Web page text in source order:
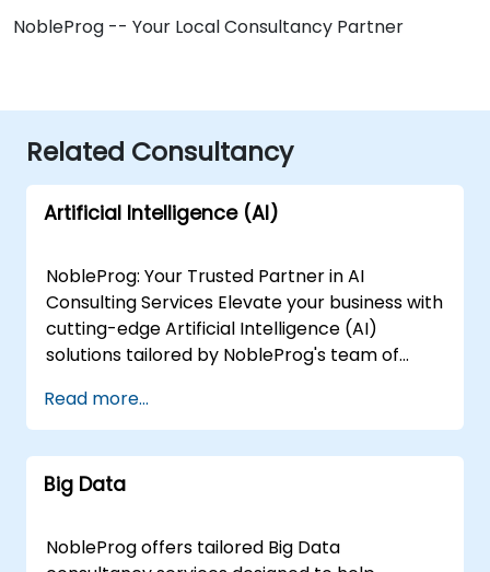
NobleProg -- Your Local Consultancy Partner
Related Consultancy
Artificial Intelligence (AI)
NobleProg: Your Trusted Partner in AI
Consulting Services Elevate your business with
cutting-edge Artificial Intelligence (AI)
solutions tailored by NobleProg's team of
bring a wealth of knowledge and experience
across diverse AI fields, ensuring your digital
transformation journey is marked by
innovation and success. Our AI Consulting
Leverage the power of data-driven decision-
making with our senior specialists in Machine
Read more...
Big Data
NobleProg offers tailored Big Data